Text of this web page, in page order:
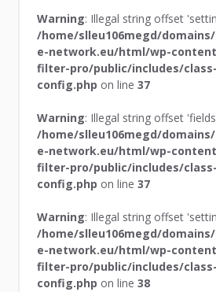
Warning: Illegal string offset
/home/slleu106megd/
e-network.eu/html/wp-
filter-pro/public/includes/
config.php on line37
Warning: Illegal string offset
/home/slleu106megd/
e-network.eu/html/wp-
filter-pro/public/includes/
config.php on line37
Warning: Illegal string offset
/home/slleu106megd/
e-network.eu/html/wp-
filter-pro/public/includes/
config.php on line38